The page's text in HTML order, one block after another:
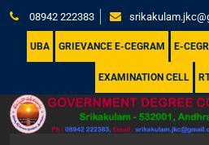
08942 222383
UBA GRIEVANCE E-CEGRAM E-
EXAMINATION CELL